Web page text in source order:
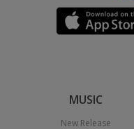
MUSIC
New Release